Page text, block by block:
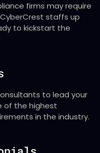
firms may require
staffs up
to kickstart the
to lead your
of the highest
in the industry.